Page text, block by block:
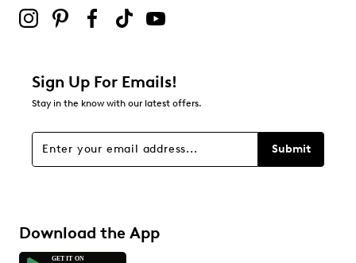
Sign Up For Emails!
Stay in the know with our latest offers.
Submit
Download the App